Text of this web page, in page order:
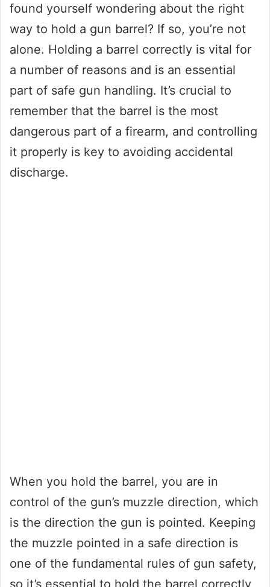
found yourself wondering about the right
way to hold a gun barrel? If so, you’re not
alone. Holding a barrel correctly is vital for
a number of reasons and is an essential
part of safe gun handling. It’s crucial to
remember that the barrel is the most
dangerous part of a firearm, and controlling
it properly is key to avoiding accidental
discharge.
When you hold the barrel, you are in
control of the gun’s muzzle direction, which
is the direction the gun is pointed. Keeping
the muzzle pointed in a safe direction is
one of the fundamental rules of gun safety,
so it’s essential to hold the barrel correctly